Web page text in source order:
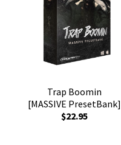
Trap Boomin
[MASSIVE PresetBank]
$22.95